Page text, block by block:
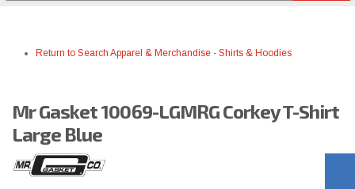
SHOP PRODUCTS
FINANCING & LEASING
Return to Search Apparel & Merchandise - Shirts & Hoodies
Mr Gasket 10069-LGMRG Corkey T-Shirt
Large Blue